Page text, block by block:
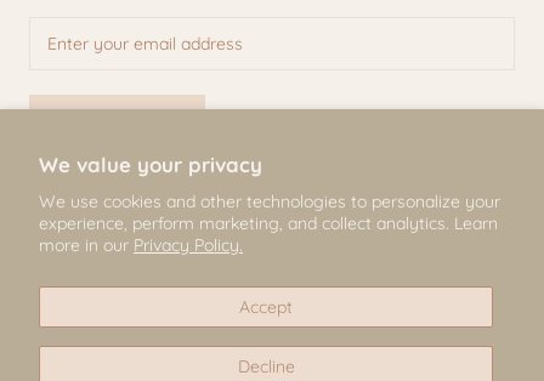
We value your privacy
We use cookies and other technologies to personalize your
experience, perform marketing, and collect analytics. Learn
more in our Privacy Policy.
Accept
Decline
© Mili & Lilies